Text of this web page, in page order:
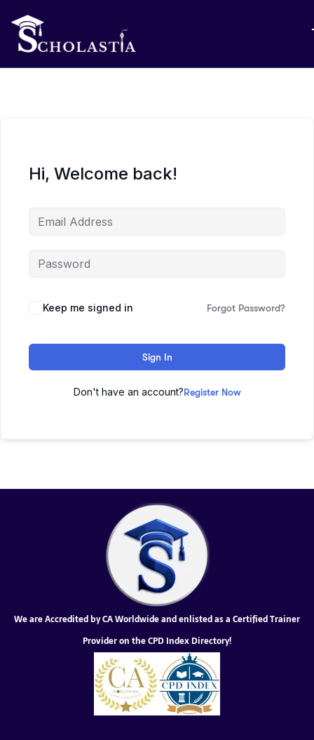
Hi, Welcome back!
Keep me signed in Forgot Password?
Sign In
Don't have an account?Register Now
We are Accredited by CA Worldwide and enlisted as a Certified Trainer
Provider on the CPD Index Directory!